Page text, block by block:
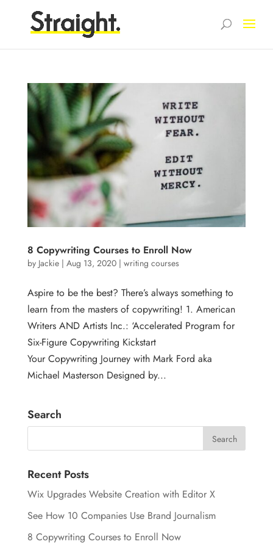
8 Copywriting Courses to Enroll Now
by Jackie| Aug 13, 2020| writing courses
Aspire to be the best? There’s always something to
learn from the masters of copywriting! 1. American
Writers AND Artists Inc.: ‘Accelerated Program for
Six-Figure Copywriting Kickstart
Your Copywriting Journey with Mark Ford aka
Michael Masterson Designed by...
Search
Recent Posts
Wix Upgrades Website Creation with Editor X
See How 10 Companies Use Brand Journalism
8 Copywriting Courses to Enroll Now